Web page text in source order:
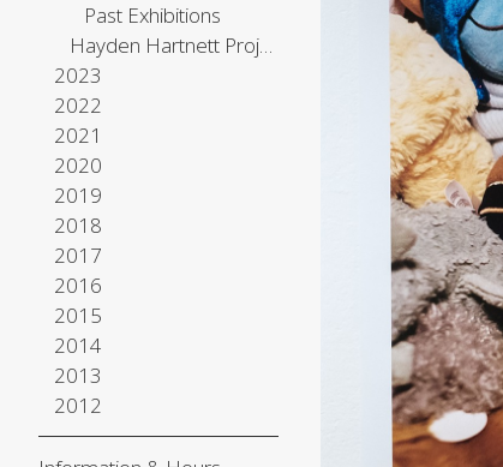
Past Exhibitions
Hayden Hartnett Project Space
2023
2022
2021
2020
2019
2018
2017
2016
2015
2014
2013
2012